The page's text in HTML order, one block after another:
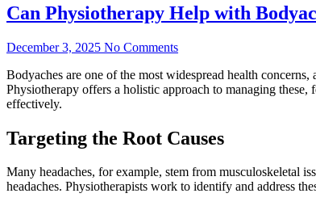
Can Physiotherapy Help with
December 3, 2025 No Comments
Bodyaches are one of the most widespread health
Physiotherapy offers a holistic approach to managing
effectively.
Targeting the Root Causes
Many headaches, for example, stem from musculoskeletal
headaches. Physiotherapists work to identify and address